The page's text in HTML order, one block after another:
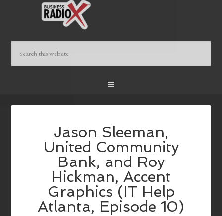
Jason Sleeman,
United Community
Bank, and Roy
Hickman, Accent
Graphics (IT Help
Atlanta, Episode 10)